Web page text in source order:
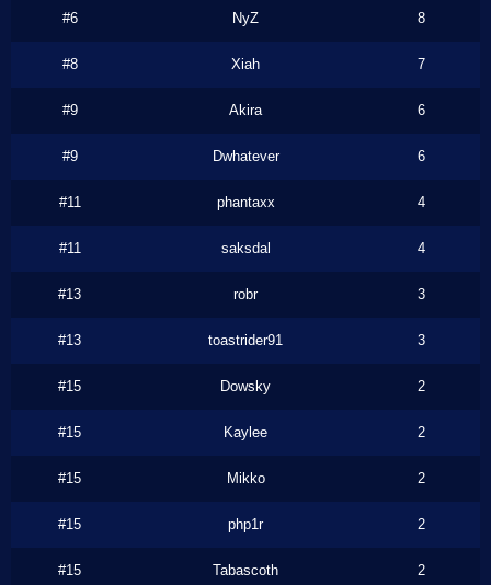
#6 NyZ 8
#8 Xiah 7
#9 Akira 6
#9 Dwhatever 6
#11 phantaxx 4
#11 saksdal 4
#13 robr 3
#13 toastrider91 3
#15 Dowsky 2
#15 Kaylee 2
#15 Mikko 2
#15 php1r 2
#15 Tabascoth 2